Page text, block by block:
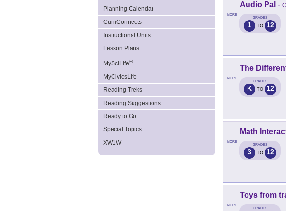
Planning Calendar
CurriConnects
Instructional Units
Lesson Plans
MySciLife®
MyCivicsLife
Reading Treks
Reading Suggestions
Ready to Go
Special Topics
XW1W
MORE
Audio Pal -
GRADES
1 TO 12
MORE
The
GRADES
K TO 12
MORE
Math
GRADES
3 TO 12
MORE
Toys from
GRADES